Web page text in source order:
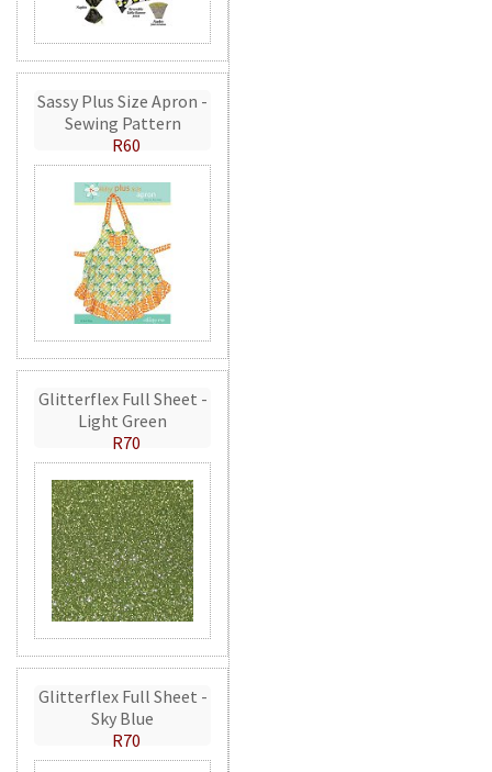
Sassy Plus Size Apron -
Sewing Pattern
R60
Glitterflex Full Sheet -
Light Green
R70
Glitterflex Full Sheet -
Sky Blue
R70